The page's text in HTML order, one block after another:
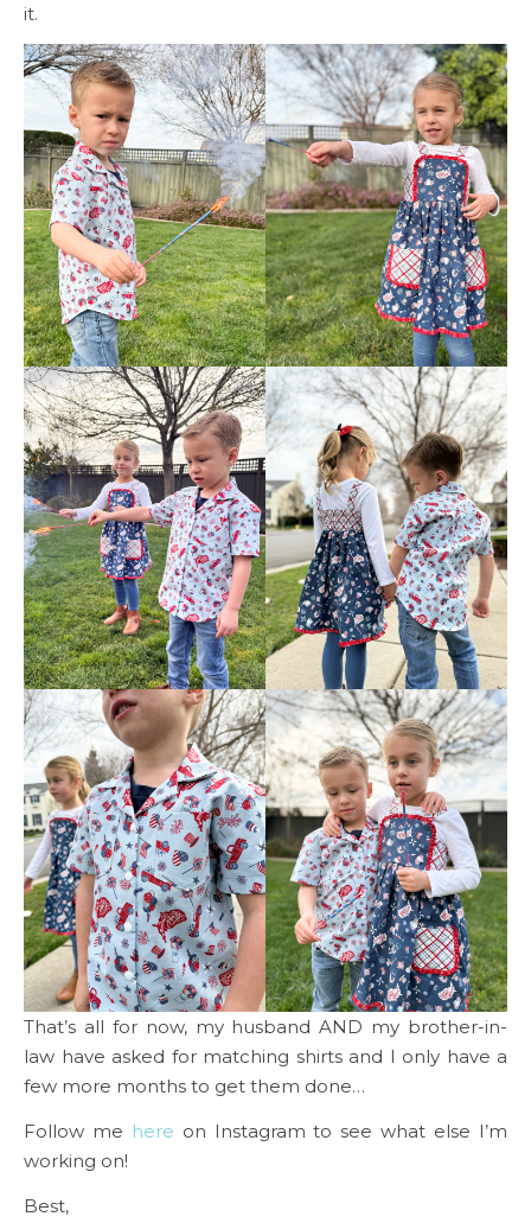
it.
That’s all for now, my husband AND my brother-in-
law have asked for matching shirts and I only have a
few more months to get them done…
Follow me here on Instagram to see what else I’m
working on!
Best,